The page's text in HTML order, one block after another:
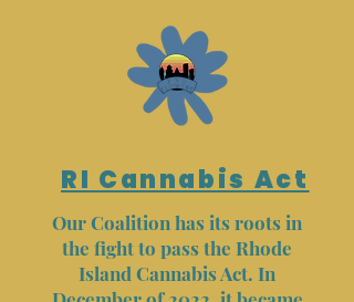
RI Cannabis Act
Our Coalition has its roots in
the fight to pass the Rhode
Island Cannabis Act. In